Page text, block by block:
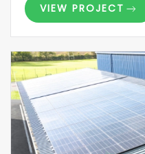
VIEW PROJECT